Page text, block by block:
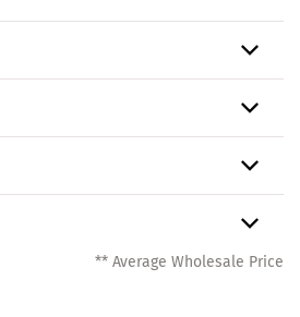
** Average Wholesale Price